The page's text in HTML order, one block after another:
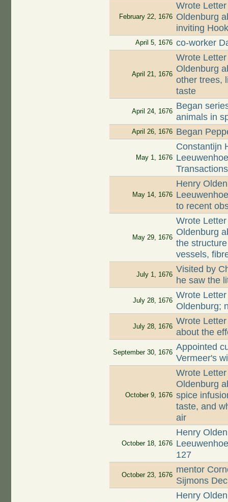
February 22, 1676
Wrote
Oldenburg
inviting
April 5, 1676 co-worker
April 21, 1676
Wrote
Oldenburg
other trees,
taste
April 24, 1676
Began
animals in
April 26, 1676 Began
May 1, 1676
Constantijn
Transactions
May 14, 1676
Henry
to recent
May 29, 1676
Wrote
Oldenburg
the
vessels,
July 1, 1676
Visited by
he saw the
July 28, 1676
Wrote
Oldenburg;
July 28, 1676
Wrote
about the
September 30, 1676
Appointed
Vermeer's
October 9, 1676
Wrote
Oldenburg
spice
taste, and
air
October 18, 1676
Henry
127
October 23, 1676
mentor
Sijmons
Henry